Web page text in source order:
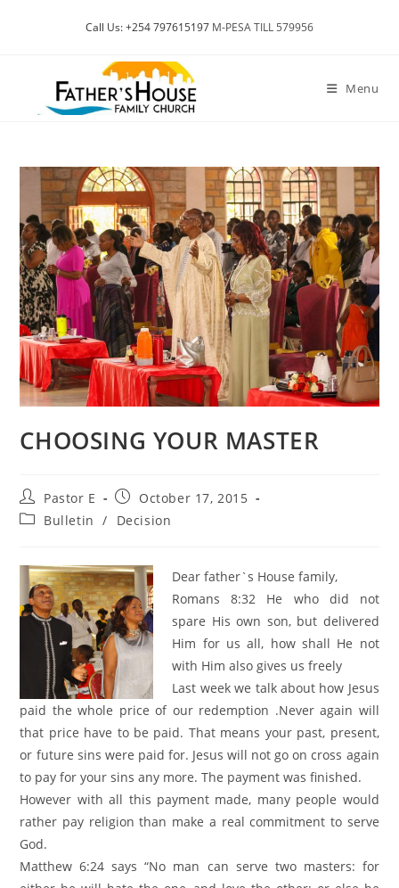
Call Us: +254 797615197 M-PESA TILL 579956
Menu
CHOOSING YOUR MASTER
Post
author:
Pastor E
Post
published:
October 17, 2015
PostBulletin / Decision
Dear father`s House family,
Romans 8:32 He who did not
spare His own son, but delivered
Him for us all, how shall He not
with Him also gives us freely
Last week we talk about how Jesus
paid the whole price of our redemption .Never again will
that price have to be paid. That means your past, present,
or future sins were paid for. Jesus will not go on cross again
to pay for your sins any more. The payment was finished.
However with all this payment made, many people would
rather pay religion than make a real commitment to serve
God.
Matthew 6:24 says “No man can serve two masters: for